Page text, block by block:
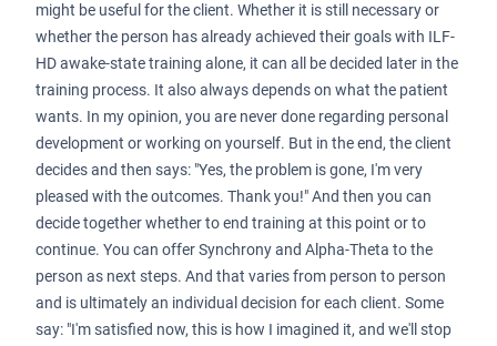
might be useful for the client. Whether it is still necessary or
whether the person has already achieved their goals with ILF-
HD awake-state training alone, it can all be decided later in the
training process. It also always depends on what the patient
wants. In my opinion, you are never done regarding personal
development or working on yourself. But in the end, the client
decides and then says: "Yes, the problem is gone, I'm very
pleased with the outcomes. Thank you!" And then you can
decide together whether to end training at this point or to
continue. You can offer Synchrony and Alpha-Theta to the
person as next steps. And that varies from person to person
and is ultimately an individual decision for each client. Some
say: "I'm satisfied now, this is how I imagined it, and we'll stop